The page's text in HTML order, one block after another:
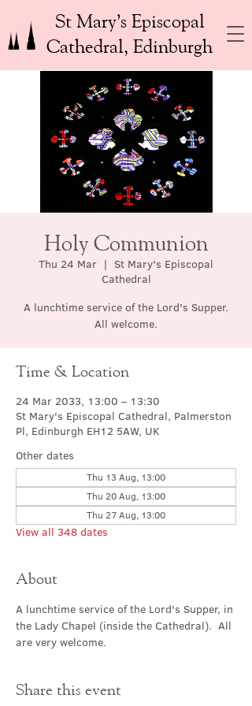
St Mary’s Episcopal
Cathedral, Edinburgh
Holy Communion
Thu 24 Mar
  |
St Mary's Episcopal
Cathedral
A lunchtime service of the Lord's Supper.
All welcome.
Time & Location
24 Mar 2033, 13:00 – 13:30
St Mary's Episcopal Cathedral, Palmerston
Pl, Edinburgh EH12 5AW, UK
Other dates
Thu 13 Aug, 13:00
Thu 20 Aug, 13:00
Thu 27 Aug, 13:00
View all 348 dates
About
A lunchtime service of the Lord's Supper, in
the Lady Chapel (inside the Cathedral).  All
are very welcome.
Share this event